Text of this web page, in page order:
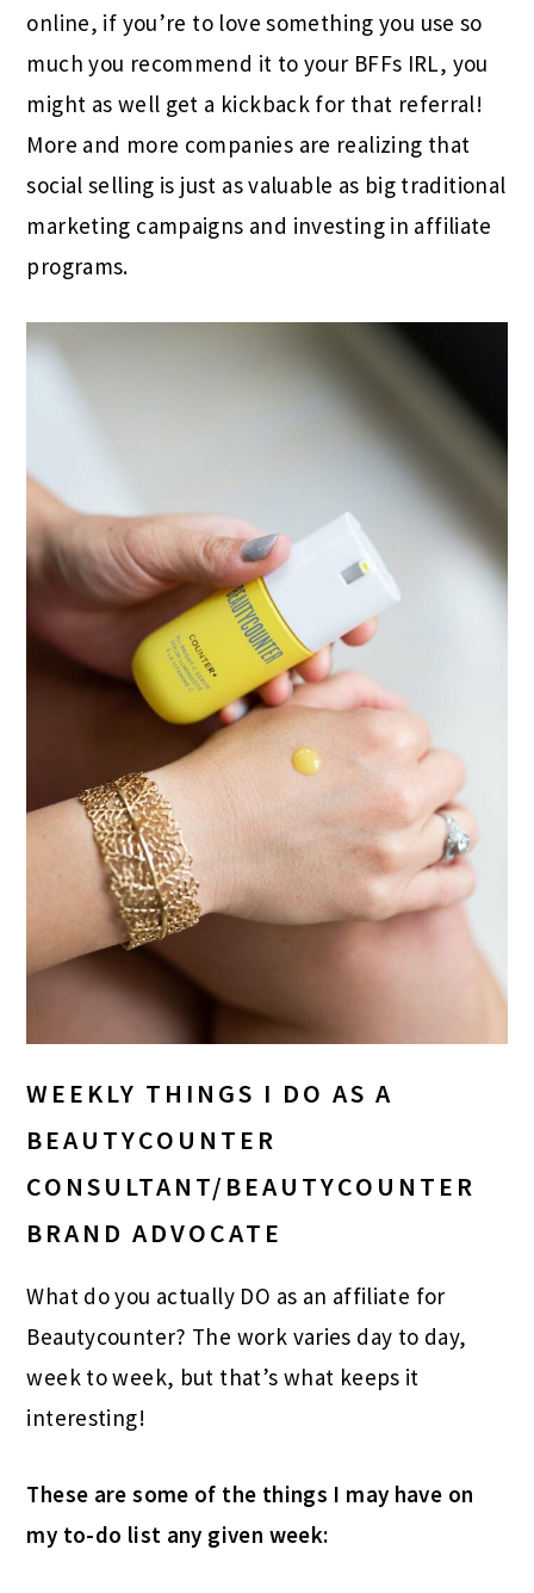
online, if you’re to love something you use so
much you recommend it to your BFFs IRL, you
might as well get a kickback for that referral!
More and more companies are realizing that
social selling is just as valuable as big traditional
marketing campaigns and investing in affiliate
programs.
WEEKLY THINGS I DO AS A
BEAUTYCOUNTER
CONSULTANT/BEAUTYCOUNTER
BRAND ADVOCATE
What do you actually DO as an affiliate for
Beautycounter? The work varies day to day,
week to week, but that’s what keeps it
interesting!
These are some of the things I may have on
my to-do list any given week: